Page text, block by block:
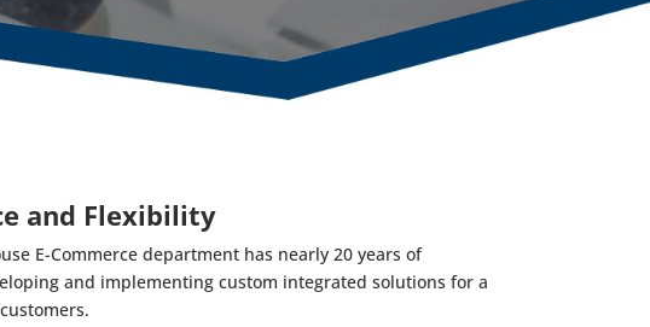
and Flexibility
E-Commerce department has nearly 20 years of
and implementing custom integrated solutions for a